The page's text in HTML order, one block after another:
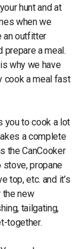
hunt and at
when we
an outfitter
a meal.
is why we have
cook a meal fast
you to cook a lot
a complete
the CanCooker
stove, propane
top, etc. and it’s
the new
tailgating,
together.